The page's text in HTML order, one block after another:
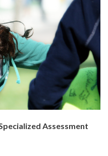
Assessment